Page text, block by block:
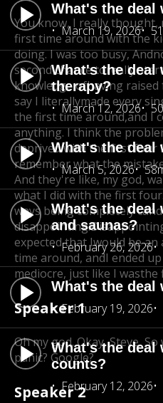
What's the
March 19, 2026
What's the
therapy?
March 12, 2026
What's the deal
March 5, 2026
What's the deal
and saunas?
February 26, 2026
What's the deal
February 19, 2026
What's the deal
counts?
February 12, 2026
You know, I really thought,
first time around with the
doing. I was too busy, And
second chance toreally
knowledge ofhaving raised
say I literallymade every
the first time around,and I
anything. I think the
deprived with the first four
remember what the
And they're like, my god,
what I did with the first four.
ways being completely
disappointing.
expected that Iwould be an
time around, andI ended
mediocre, just like I wasthe
Speaker 1
Oh my god. Okay, Steve,
panic? Google?
Speaker 2